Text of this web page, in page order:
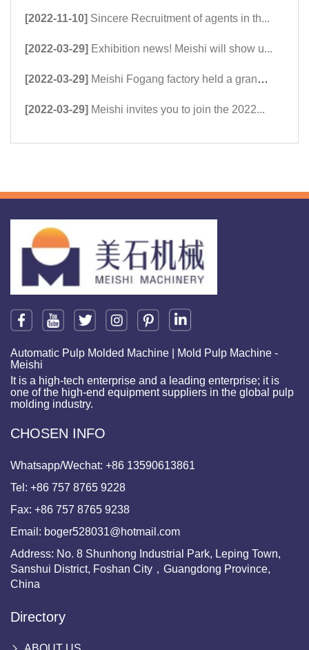
[2022-11-10] Sincere Recruitment of agents in th...
[2022-03-29] Exhibition news! Meishi will show u...
[2022-03-29] Meishi Fogang factory held a grand ...
[2022-03-29] Meishi invites you to join the 2022...
Automatic Pulp Molded Machine | Mold Pulp Machine -
Meishi
It is a high-tech enterprise and a leading enterprise; it is
one of the high-end equipment suppliers in the global pulp
molding industry.
CHOSEN INFO
Whatsapp/Wechat: +86 13590613861
Tel: +86 757 8765 9228
Fax: +86 757 8765 9238
Email: boger528031@hotmail.com
Address: No. 8 Shunhong Industrial Park, Leping Town,
Sanshui District, Foshan City，Guangdong Province,
China
Directory